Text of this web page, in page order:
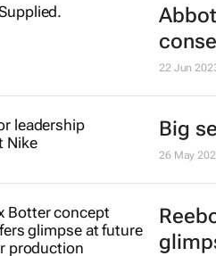
22 Jun
Big
26 May